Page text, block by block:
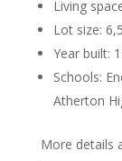
Living
Lot size:
Year built:
Schools:
Atherton
More details